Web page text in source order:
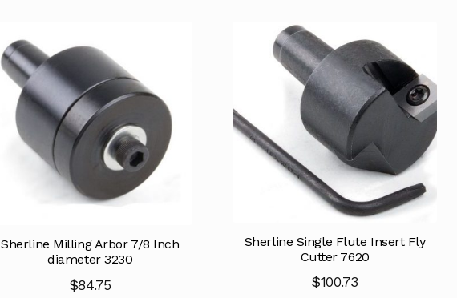
Sherline Milling Arbor 7/8 Inch
diameter 3230
$84.75
Sherline Single Flute Insert Fly
Cutter 7620
$100.73